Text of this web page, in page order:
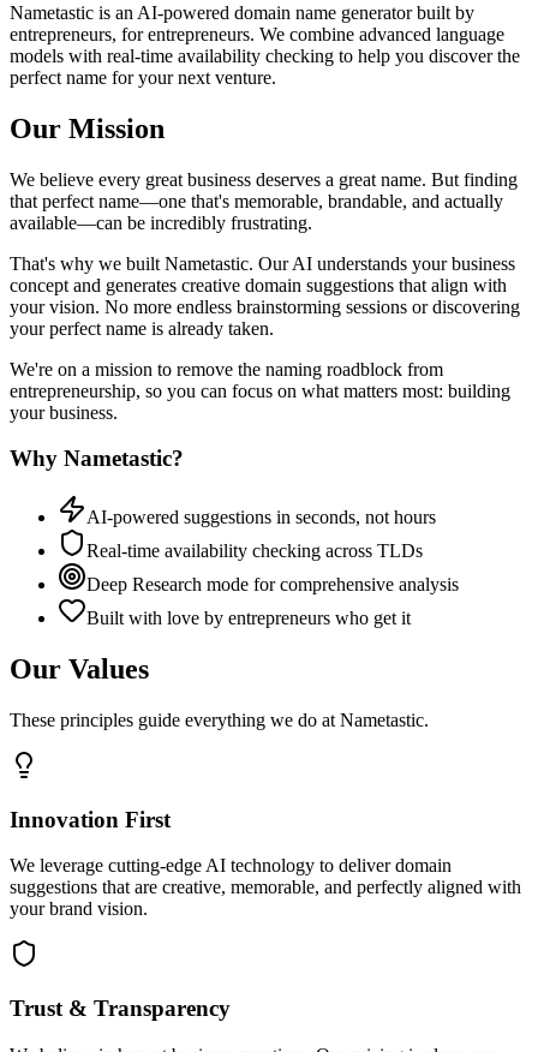
Nametastic is an AI-powered domain name generator built by
entrepreneurs, for entrepreneurs. We combine advanced language
models with real-time availability checking to help you discover the
perfect name for your next venture.
Our Mission
We believe every great business deserves a great name. But finding
that perfect name—one that's memorable, brandable, and actually
available—can be incredibly frustrating.
That's why we built Nametastic. Our AI understands your business
concept and generates creative domain suggestions that align with
your vision. No more endless brainstorming sessions or discovering
your perfect name is already taken.
We're on a mission to remove the naming roadblock from
entrepreneurship, so you can focus on what matters most: building
your business.
Why Nametastic?
AI-powered suggestions in seconds, not hours
Real-time availability checking across TLDs
Deep Research mode for comprehensive analysis
Built with love by entrepreneurs who get it
Our Values
These principles guide everything we do at Nametastic.
Innovation First
We leverage cutting-edge AI technology to deliver domain
suggestions that are creative, memorable, and perfectly aligned with
your brand vision.
Trust & Transparency